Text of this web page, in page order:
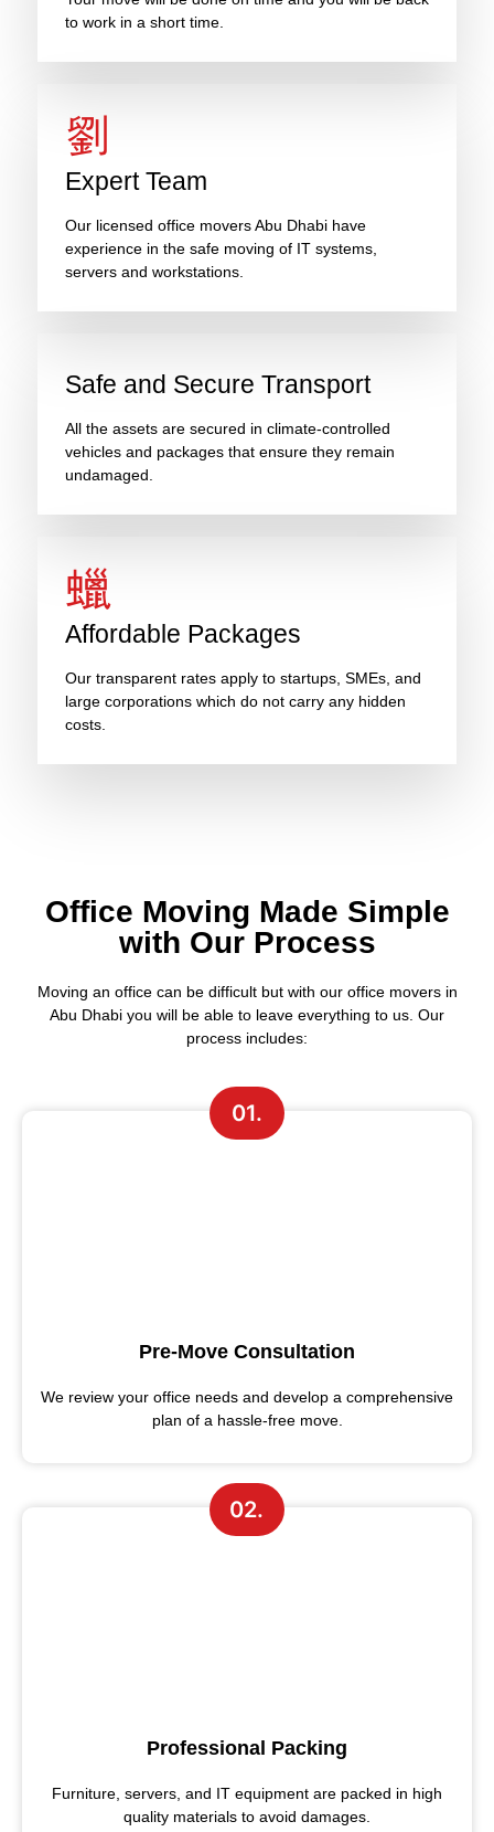
to work in a short time.
Expert Team
Our licensed office movers Abu Dhabi have
experience in the safe moving of IT systems,
servers and workstations.
Safe and Secure Transport
All the assets are secured in climate-controlled
vehicles and packages that ensure they remain
undamaged.
Affordable Packages
Our transparent rates apply to startups, SMEs, and
large corporations which do not carry any hidden
costs.
Office Moving Made Simple
with Our Process
Moving an office can be difficult but with our office movers in
Abu Dhabi you will be able to leave everything to us. Our
process includes:
01.
Pre-Move Consultation
We review your office needs and develop a comprehensive
plan of a hassle-free move.
02.
Professional Packing
Furniture, servers, and IT equipment are packed in high
quality materials to avoid damages.